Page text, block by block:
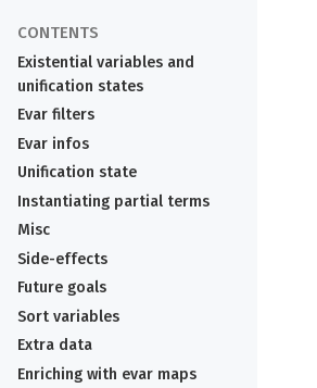
Existential variables and
unification states
Evar filters
Evar infos
Unification state
Instantiating partial terms
Misc
Side-effects
Future goals
Sort variables
Extra data
Enriching with evar maps